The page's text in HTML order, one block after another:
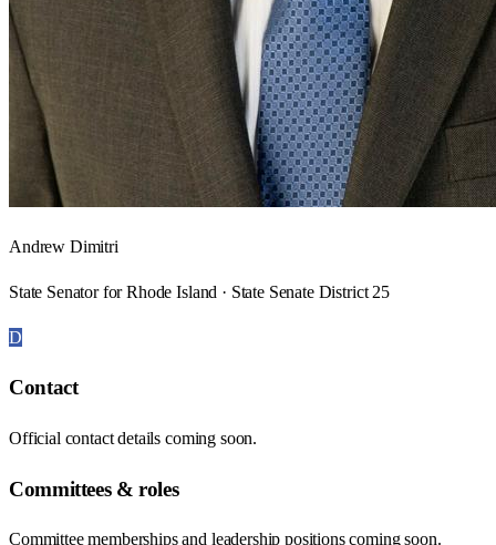
Andrew Dimitri
State Senator for Rhode Island · State Senate District 25
D
Contact
Official contact details coming soon.
Committees & roles
Committee memberships and leadership positions coming soon.